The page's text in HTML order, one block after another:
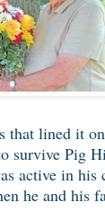
that lined it
survive Pig
active in his
he and his